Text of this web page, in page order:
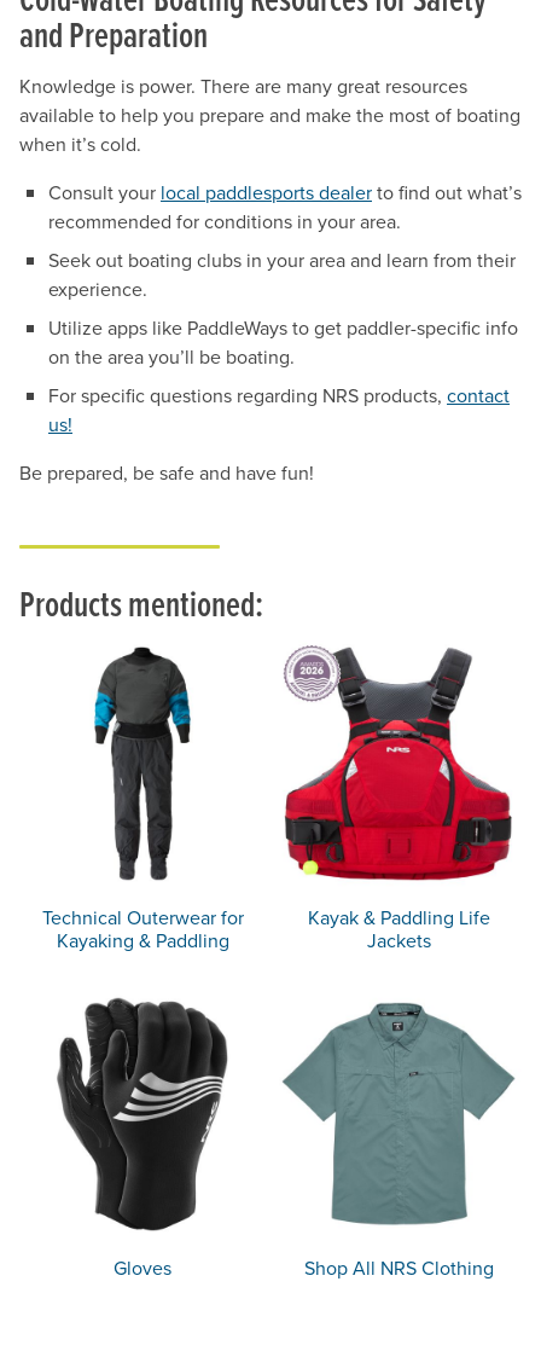
and Preparation
Knowledge is power. There are many great resources
available to help you prepare and make the most of boating
when it’s cold.
Consult your local paddlesports dealerto find out what’s
recommended for conditions in your area.
Seek out boating clubs in your area and learn from their
experience.
Utilize apps like PaddleWays to get paddler-specific info
on the area you’ll be boating.
For specific questions regarding NRS products, contact
us!
Be prepared, be safe and have fun!
Products mentioned:
Technical Outerwear for
Kayaking & Paddling
Kayak & Paddling Life
Jackets
Gloves Shop All NRS Clothing